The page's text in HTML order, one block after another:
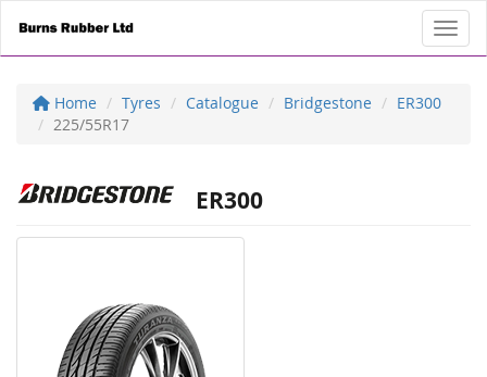
Home Tyres Catalogue Bridgestone
ER300
225/55R17
ER300